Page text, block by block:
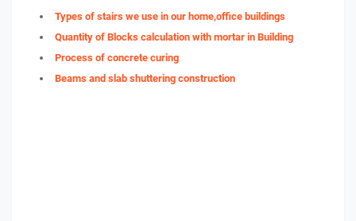
Types of stairs we use in our home,office buildings
Quantity of Blocks calculation with mortar in Building
Process of concrete curing
Beams and slab shuttering construction